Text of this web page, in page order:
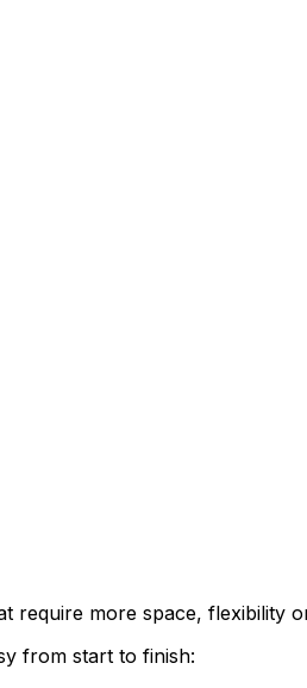
require more space, flexibility
from start to finish: